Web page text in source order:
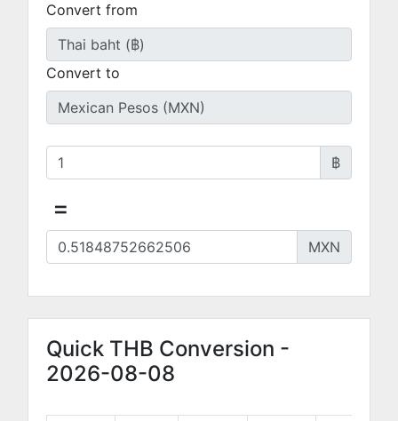
Convert from
Convert to
฿
=
MXN
Quick THB Conversion -
2026-08-08